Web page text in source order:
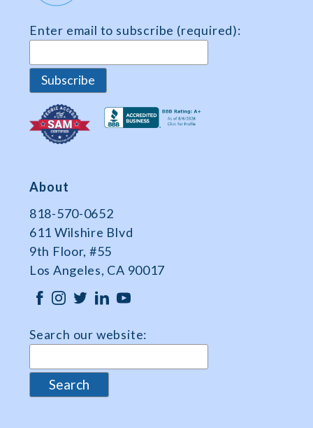
Enter email to subscribe (required):
About
818-570-0652
611 Wilshire Blvd
9th Floor, #55
Los Angeles, CA 90017
Search our website: